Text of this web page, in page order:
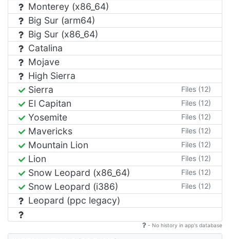
Monterey (x86_64)
Big Sur (arm64)
Big Sur (x86_64)
Catalina
Mojave
High Sierra
Sierra
Files (12)
El Capitan Files (12)
Yosemite Files (12)
Mavericks Files (12)
Mountain Lion Files (12)
Lion Files (12)
Snow Leopard (x86_64) Files (12)
Snow Leopard (i386) Files (12)
Leopard (ppc legacy)
- No history in app's database